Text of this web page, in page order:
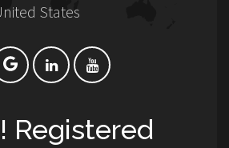
States
Registered